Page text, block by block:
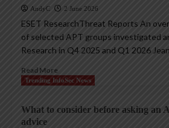
AndyC 2 June 2026
ESET ResearchThreat Reports An
of selected APT groups investigated
Research in Q4 2025 and Q1 2026
Read More
Trending InfoSec News
What to consider before asking an
advice